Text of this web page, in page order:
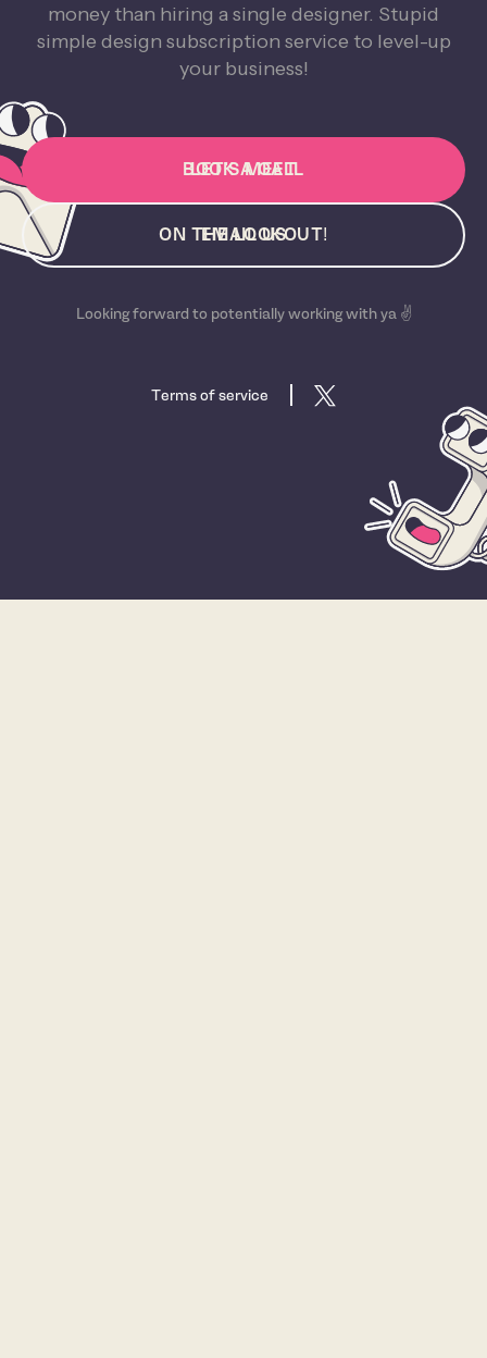
money than hiring a single designer. Stupid
simple design subscription service to level-up
your business!
BOOK A CALL
LET'S MEET
EMAIL US
ON THE LOOKOUT!
Looking forward to potentially working with ya ✌️
Terms of service